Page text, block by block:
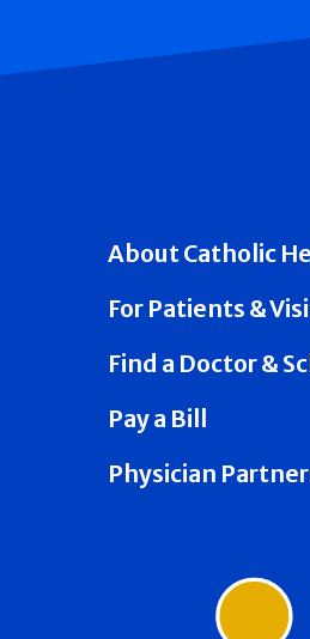
About Catholic
For Patients &
Find a Doctor &
Pay a Bill
Physician